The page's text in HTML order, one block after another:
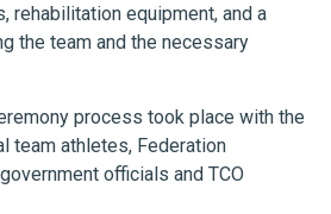
rehabilitation equipment, and a
the team and the necessary
process took place with the
team athletes, Federation
officials and TCO